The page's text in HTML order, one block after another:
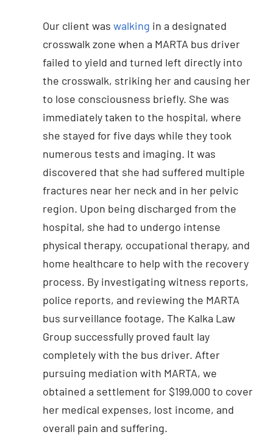
Our client was walking in a designated
crosswalk zone when a MARTA bus driver
failed to yield and turned left directly into
the crosswalk, striking her and causing her
to lose consciousness briefly. She was
immediately taken to the hospital, where
she stayed for five days while they took
numerous tests and imaging. It was
discovered that she had suffered multiple
fractures near her neck and in her pelvic
region. Upon being discharged from the
hospital, she had to undergo intense
physical therapy, occupational therapy, and
home healthcare to help with the recovery
process. By investigating witness reports,
police reports, and reviewing the MARTA
bus surveillance footage, The Kalka Law
Group successfully proved fault lay
completely with the bus driver. After
pursuing mediation with MARTA, we
obtained a settlement for $199,000 to cover
her medical expenses, lost income, and
overall pain and suffering.